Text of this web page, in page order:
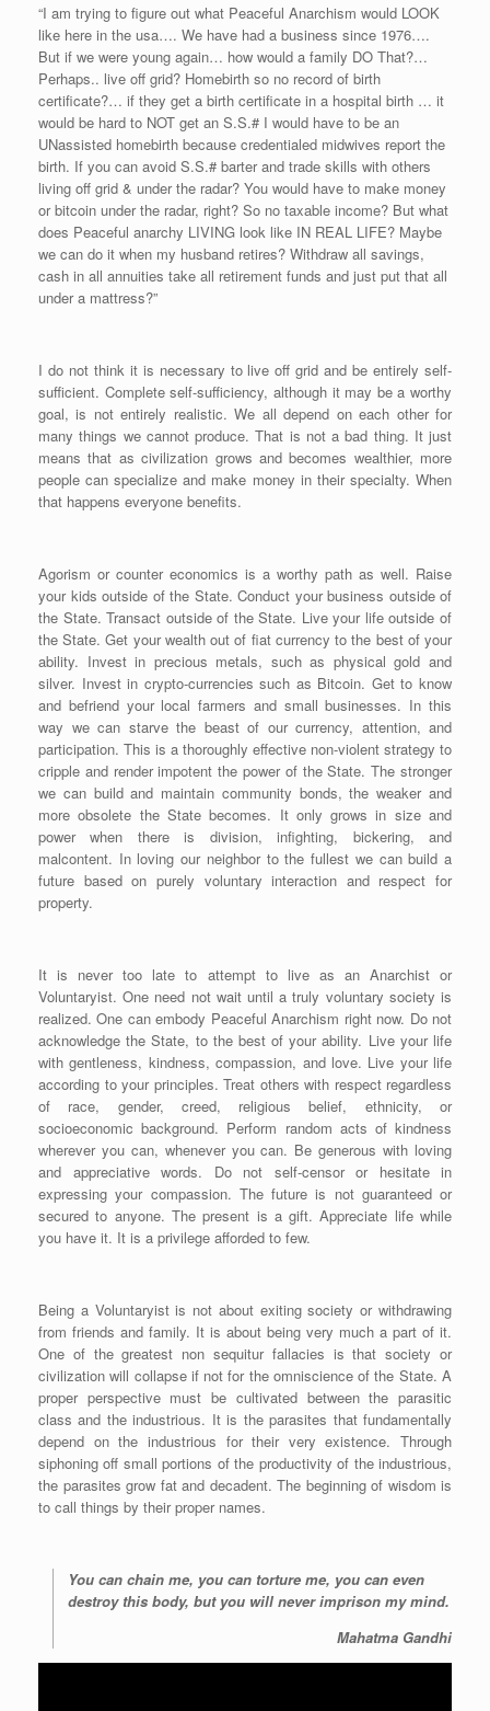
“I am trying to figure out what Peaceful Anarchism would LOOK
like here in the usa…. We have had a business since 1976….
But if we were young again… how would a family DO That?…
Perhaps.. live off grid? Homebirth so no record of birth
certificate?… if they get a birth certificate in a hospital birth … it
would be hard to NOT get an S.S.# I would have to be an
UNassisted homebirth because credentialed midwives report the
birth. If you can avoid S.S.# barter and trade skills with others
living off grid & under the radar? You would have to make money
or bitcoin under the radar, right? So no taxable income? But what
does Peaceful anarchy LIVING look like IN REAL LIFE? Maybe
we can do it when my husband retires? Withdraw all savings,
cash in all annuities take all retirement funds and just put that all
under a mattress?”
I do not think it is necessary to live off grid and be entirely self-
sufficient. Complete self-sufficiency, although it may be a worthy
goal, is not entirely realistic. We all depend on each other for
many things we cannot produce. That is not a bad thing. It just
means that as civilization grows and becomes wealthier, more
people can specialize and make money in their specialty. When
that happens everyone benefits.
Agorism or counter economics is a worthy path as well. Raise
your kids outside of the State. Conduct your business outside of
the State. Transact outside of the State. Live your life outside of
the State. Get your wealth out of fiat currency to the best of your
ability. Invest in precious metals, such as physical gold and
silver. Invest in crypto-currencies such as Bitcoin. Get to know
and befriend your local farmers and small businesses. In this
way we can starve the beast of our currency, attention, and
participation. This is a thoroughly effective non-violent strategy to
cripple and render impotent the power of the State. The stronger
we can build and maintain community bonds, the weaker and
more obsolete the State becomes. It only grows in size and
power when there is division, infighting, bickering, and
malcontent. In loving our neighbor to the fullest we can build a
future based on purely voluntary interaction and respect for
property.
It is never too late to attempt to live as an Anarchist or
Voluntaryist. One need not wait until a truly voluntary society is
realized. One can embody Peaceful Anarchism right now. Do not
acknowledge the State, to the best of your ability. Live your life
with gentleness, kindness, compassion, and love. Live your life
according to your principles. Treat others with respect regardless
of race, gender, creed, religious belief, ethnicity, or
socioeconomic background. Perform random acts of kindness
wherever you can, whenever you can. Be generous with loving
and appreciative words. Do not self-censor or hesitate in
expressing your compassion. The future is not guaranteed or
secured to anyone. The present is a gift. Appreciate life while
you have it. It is a privilege afforded to few.
Being a Voluntaryist is not about exiting society or withdrawing
from friends and family. It is about being very much a part of it.
One of the greatest non sequitur fallacies is that society or
civilization will collapse if not for the omniscience of the State. A
proper perspective must be cultivated between the parasitic
class and the industrious. It is the parasites that fundamentally
depend on the industrious for their very existence. Through
siphoning off small portions of the productivity of the industrious,
the parasites grow fat and decadent. The beginning of wisdom is
to call things by their proper names.
You can chain me, you can torture me, you can even
destroy this body, but you will never imprison my mind.
Mahatma Gandhi